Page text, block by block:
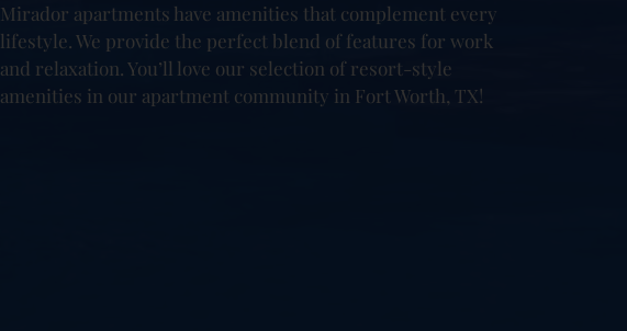
Mirador apartments have amenities that complement every
lifestyle. We provide the perfect blend of features for work
and relaxation. You’ll love our selection of resort-style
amenities in our apartment community in Fort Worth, TX!